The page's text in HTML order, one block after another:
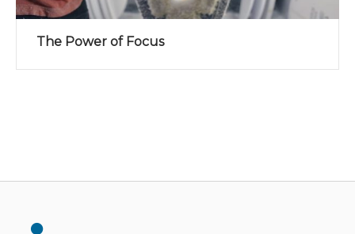
The Power of Focus